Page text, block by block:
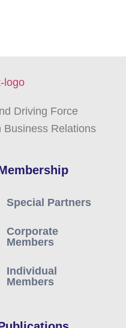
Driving Force
Business Relations
Special Partners
Corporate
Members
Individual
Members